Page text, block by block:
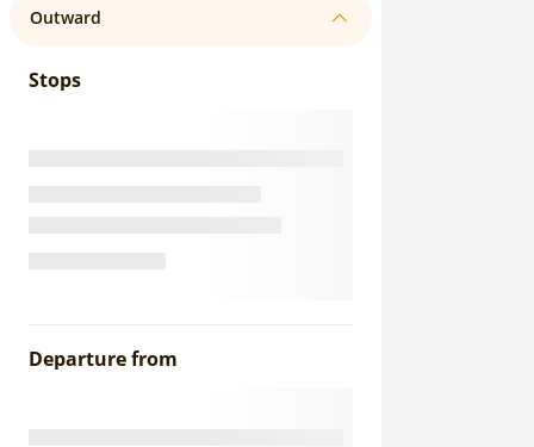
Outward
Stops
Departure from